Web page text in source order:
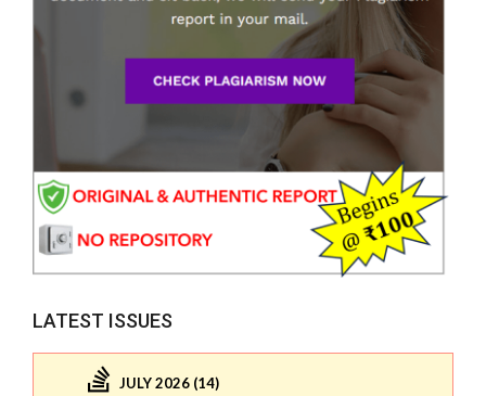
LATEST ISSUES
JULY 2026 (14)